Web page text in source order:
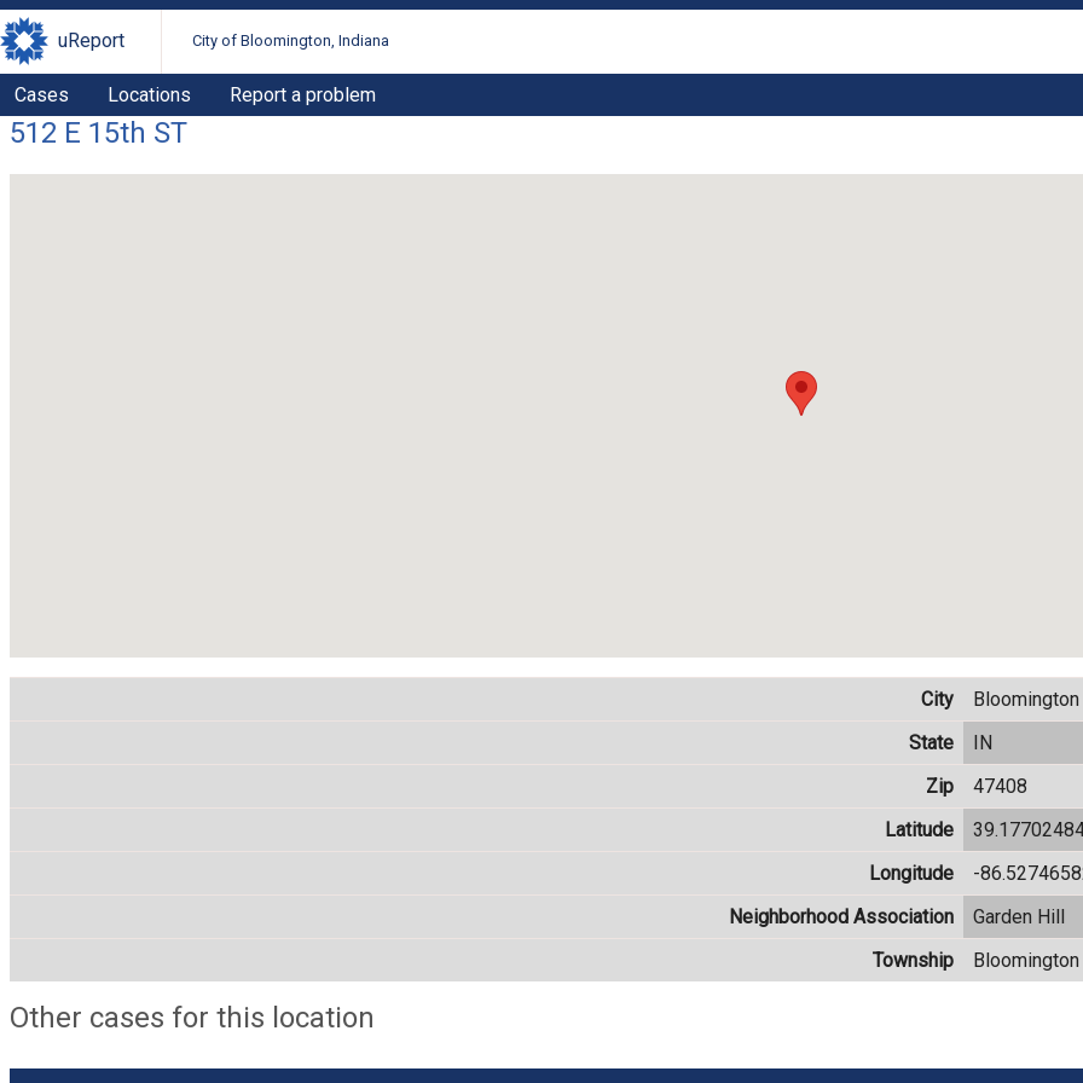
uReport City of Bloomington, Indiana
Cases Locations Report a problem
512 E 15th ST
City
Bloomington
State
IN
Zip
47408
Latitude
Longitude
-
Neighborhood Association
Garden Hill
Township
Bloomington
Other cases for this location